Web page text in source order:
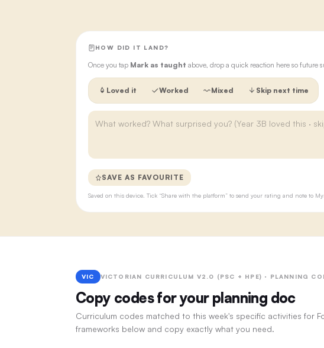
HOW DID IT LAND?
Once you tap Mark as taught above, drop a quick reaction here so future
Loved it Worked Mixed Skip next time
SAVE AS FAVOURITE
Saved on this device. Tick “Share with the platform” to send your rating and note to
VIC VICTORIAN CURRICULUM V2.0 (PSC + HPE) · PLANNING
Copy codes for your planning doc
Curriculum codes matched to this week's specific activities for
frameworks below and copy exactly what you need.